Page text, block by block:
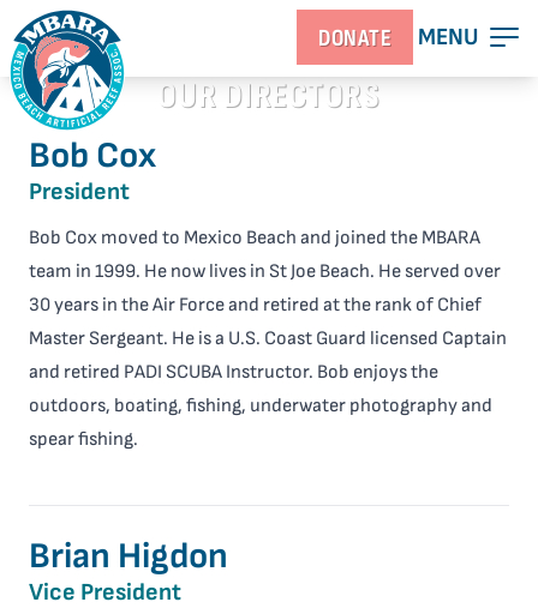
DONATE MENU
OUR DIRECTORS
Bob Cox
President
Bob Cox moved to Mexico Beach and joined the MBARA
team in 1999. He now lives in St Joe Beach. He served over
30 years in the Air Force and retired at the rank of Chief
Master Sergeant. He is a U.S. Coast Guard licensed Captain
and retired PADI SCUBA Instructor. Bob enjoys the
outdoors, boating, fishing, underwater photography and
spear fishing.
Brian Higdon
Vice President